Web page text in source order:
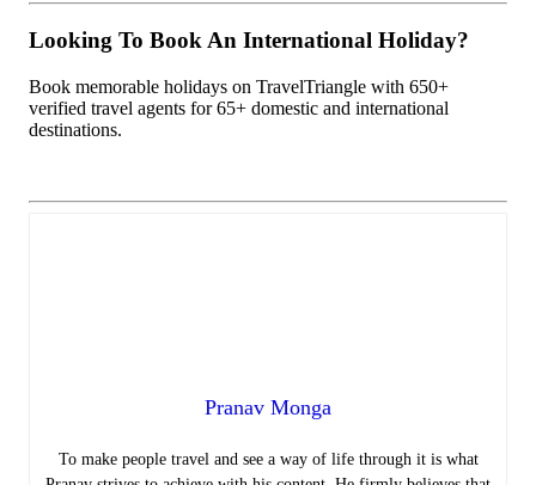
Looking To Book An International Holiday?
Book memorable holidays on TravelTriangle with 650+
verified travel agents for 65+ domestic and international
destinations.
Pranav Monga
To make people travel and see a way of life through it is what